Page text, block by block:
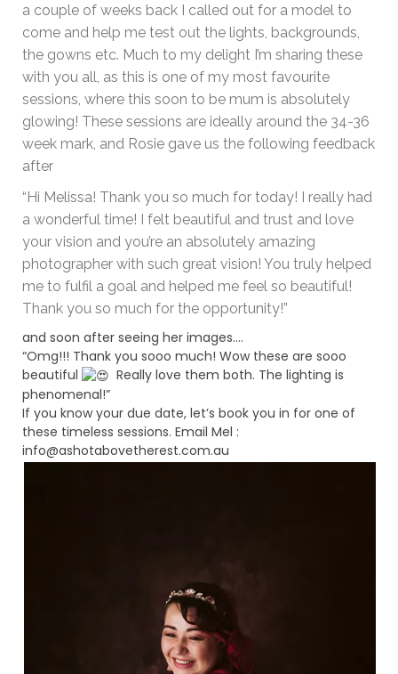
a couple of weeks back I called out for a model to
come and help me test out the lights, backgrounds,
the gowns etc. Much to my delight I’m sharing these
with you all, as this is one of my most favourite
sessions, where this soon to be mum is absolutely
glowing! These sessions are ideally around the 34-36
week mark, and Rosie gave us the following feedback
after
“Hi Melissa! Thank you so much for today! I really had
a wonderful time! I felt beautiful and trust and love
your vision and you’re an absolutely amazing
photographer with such great vision! You truly helped
me to fulfil a goal and helped me feel so beautiful!
Thank you so much for the opportunity!”
and soon after seeing her images….
“Omg!!! Thank you sooo much! Wow these are sooo
beautiful
Really love them both. The lighting is
phenomenal!”
If you know your due date, let’s book you in for one of
these timeless sessions. Email Mel :
info@ashotabovetherest.com.au